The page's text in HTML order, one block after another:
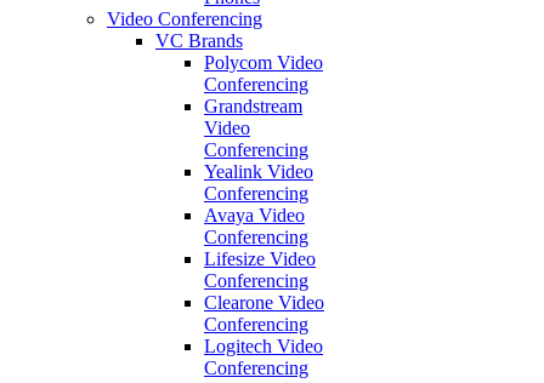
Video Conferencing
VC Brands
Polycom Video
Conferencing
Grandstream
Video
Conferencing
Yealink Video
Conferencing
Avaya Video
Conferencing
Lifesize Video
Conferencing
Clearone Video
Conferencing
Logitech Video
Conferencing